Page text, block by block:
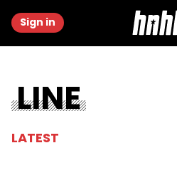
Sign in
LINE
LATEST